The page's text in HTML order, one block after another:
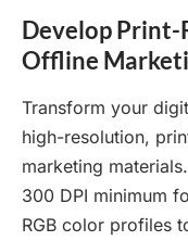
Develop Print-
Offline
Transform your
high-resolution,
marketing
300 DPI minimum
RGB color profiles